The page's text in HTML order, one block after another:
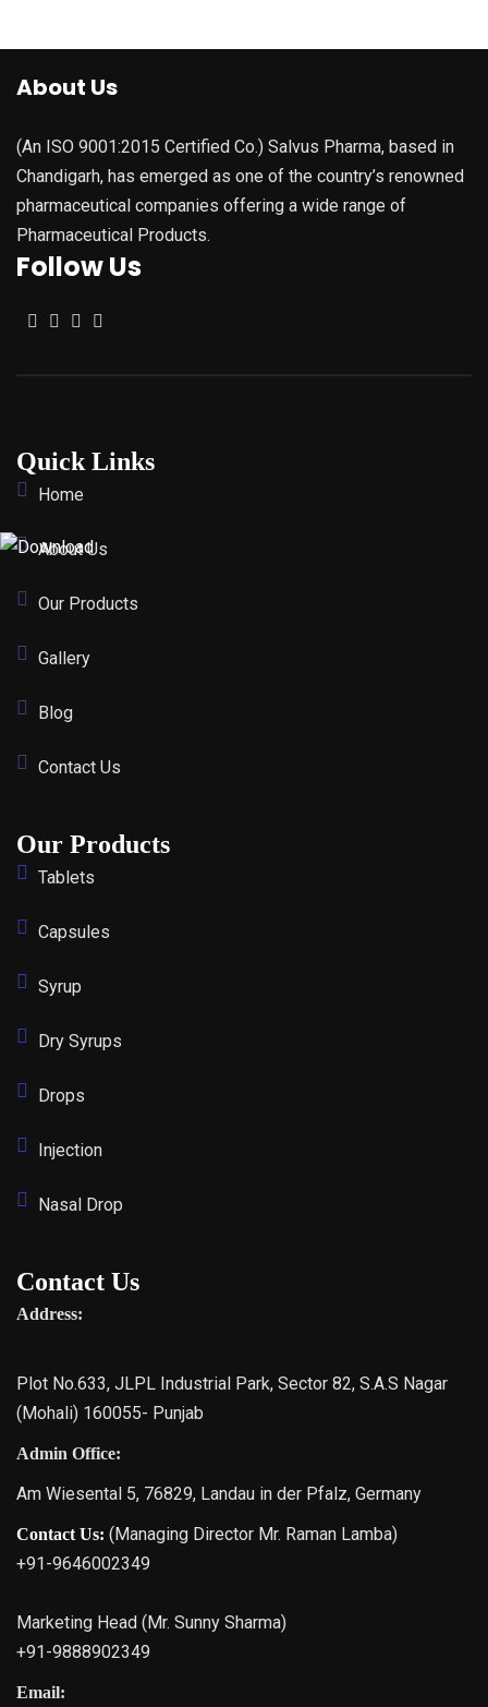
About Us
(An ISO 9001:2015 Certified Co.) Salvus Pharma, based in
Chandigarh, has emerged as one of the country’s renowned
pharmaceutical companies offering a wide range of
Pharmaceutical Products.
Follow Us
Quick Links
Home
About Us
Our Products
Gallery
Blog
Contact Us
Our Products
Tablets
Capsules
Syrup
Dry Syrups
Drops
Injection
Nasal Drop
Contact Us
Address:
Plot No.633, JLPL Industrial Park, Sector 82, S.A.S Nagar
(Mohali) 160055- Punjab
Admin Office:
Am Wiesental 5, 76829, Landau in der Pfalz, Germany
Contact Us: (Managing Director Mr. Raman Lamba)
+91-9646002349
Marketing Head (Mr. Sunny Sharma)
+91-9888902349
Email: